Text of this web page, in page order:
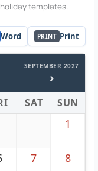
templates.
Word PRINT Print
SEPTEMBER 2027
›
SAT SUN
1
7 8